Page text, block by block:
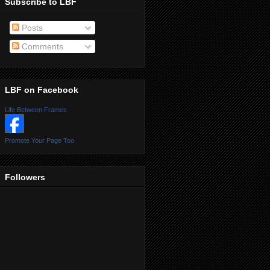
Posts
Comments
LBF on Facebook
Life Between Frames
Promote Your Page Too
Followers